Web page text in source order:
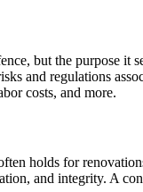
but the purpose it
and regulations
costs, and more.
holds for
and integrity. A